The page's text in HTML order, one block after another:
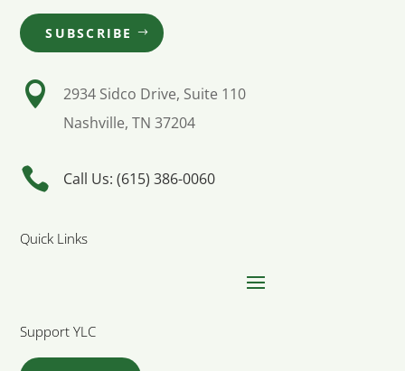
SUBSCRIBE

2934 Sidco Drive, Suite 110
Nashville, TN 37204
 Call Us: (615) 386-0060
Quick Links
Support YLC